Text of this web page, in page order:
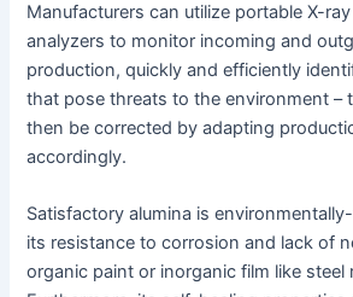
Manufacturers can utilize portable X-
analyzers to monitor incoming and
production, quickly and efficiently
that pose threats to the environment –
then be corrected by adapting
accordingly.
Satisfactory alumina is
its resistance to corrosion and lack of
organic paint or inorganic film like steel